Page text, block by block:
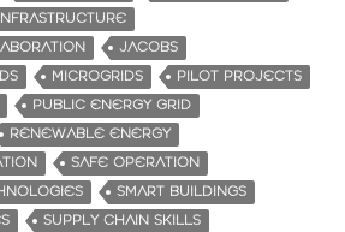
JACOBS
MICROGRIDS
PILOT PROJECTS
PUBLIC ENERGY GRID
RENEWABLE ENERGY
SAFE OPERATION
SMART BUILDINGS
SUPPLY CHAIN SKILLS